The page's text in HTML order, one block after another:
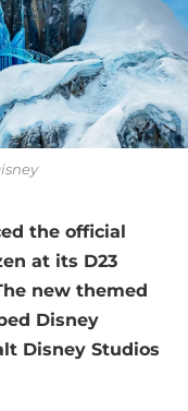
the official
at its D23
new themed
Disney
Disney Studios